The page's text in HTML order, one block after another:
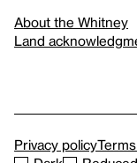
About the Whitney
Land
Privacy policy